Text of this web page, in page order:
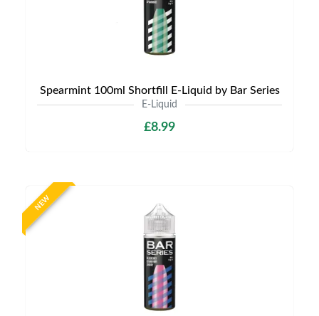
Spearmint 100ml Shortfill E-Liquid by Bar Series
E-Liquid
£8.99
NEW